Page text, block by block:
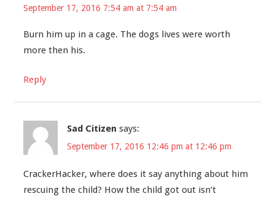
September 17, 2016 7:54 am at 7:54 am
Burn him up in a cage. The dogs lives were worth
more then his.
Reply
Sad Citizen says:
September 17, 2016 12:46 pm at 12:46 pm
CrackerHacker, where does it say anything about him
rescuing the child? How the child got out isn’t